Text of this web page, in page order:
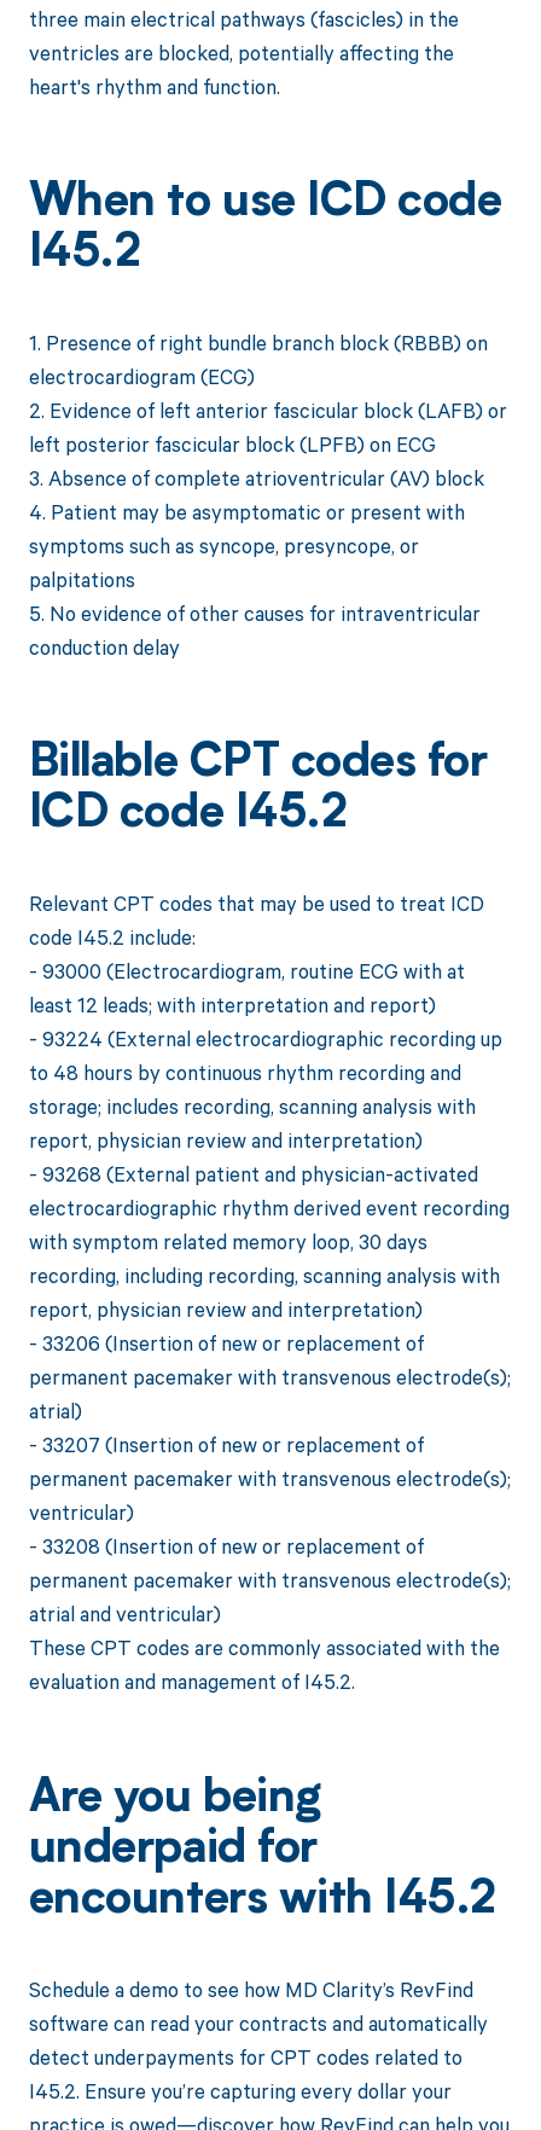
three main electrical pathways (fascicles) in the
ventricles are blocked, potentially affecting the
heart's rhythm and function.
When to use ICD code
I45.2
1. Presence of right bundle branch block (RBBB) on
electrocardiogram (ECG)
2. Evidence of left anterior fascicular block (LAFB) or
left posterior fascicular block (LPFB) on ECG
3. Absence of complete atrioventricular (AV) block
4. Patient may be asymptomatic or present with
symptoms such as syncope, presyncope, or
palpitations
5. No evidence of other causes for intraventricular
conduction delay
Billable CPT codes for
ICD code I45.2
Relevant CPT codes that may be used to treat ICD
code I45.2 include:
- 93000 (Electrocardiogram, routine ECG with at
least 12 leads; with interpretation and report)
- 93224 (External electrocardiographic recording up
to 48 hours by continuous rhythm recording and
storage; includes recording, scanning analysis with
report, physician review and interpretation)
- 93268 (External patient and physician-activated
electrocardiographic rhythm derived event recording
with symptom related memory loop, 30 days
recording, including recording, scanning analysis with
report, physician review and interpretation)
- 33206 (Insertion of new or replacement of
permanent pacemaker with transvenous electrode(s);
atrial)
- 33207 (Insertion of new or replacement of
permanent pacemaker with transvenous electrode(s);
ventricular)
- 33208 (Insertion of new or replacement of
permanent pacemaker with transvenous electrode(s);
atrial and ventricular)
These CPT codes are commonly associated with the
evaluation and management of I45.2.
Are you being
underpaid for
encounters with I45.2
Schedule a demo to see how MD Clarity’s RevFind
software can read your contracts and automatically
detect underpayments for CPT codes related to
I45.2. Ensure you’re capturing every dollar your
practice is owed—discover how RevFind can help you